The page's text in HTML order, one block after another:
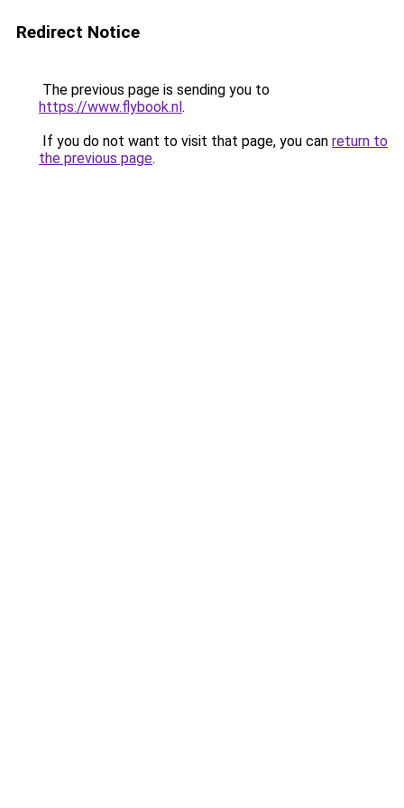
Redirect Notice
The previous page is sending you to
https://www.flybook.nl.
If you do not want to visit that page, you can return to
the previous page.